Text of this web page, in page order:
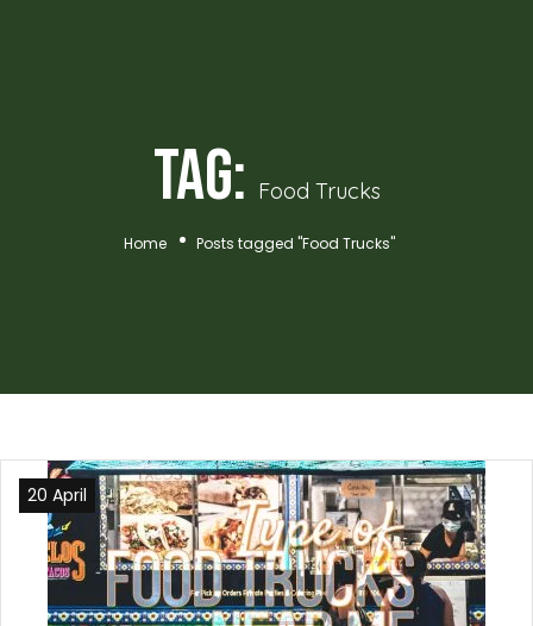
Tag: Food Trucks
Home Posts tagged "Food Trucks"
20 April